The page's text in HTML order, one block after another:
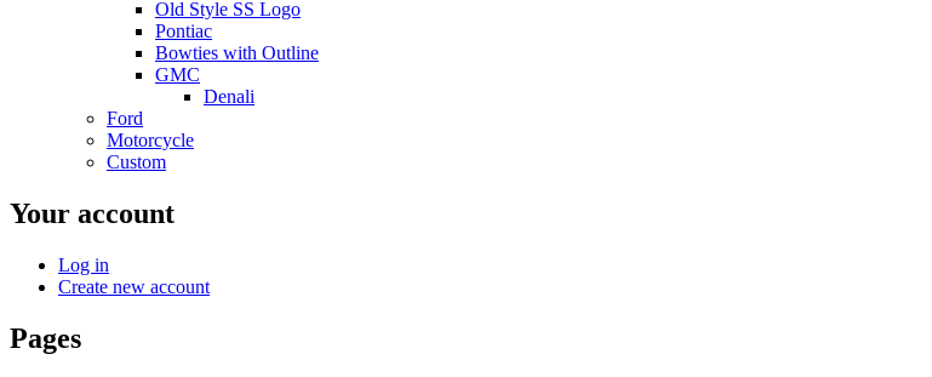
Old Style SS Logo
Pontiac
Bowties with Outline
GMC
Denali
Ford
Motorcycle
Custom
Your account
Log in
Create new account
Pages